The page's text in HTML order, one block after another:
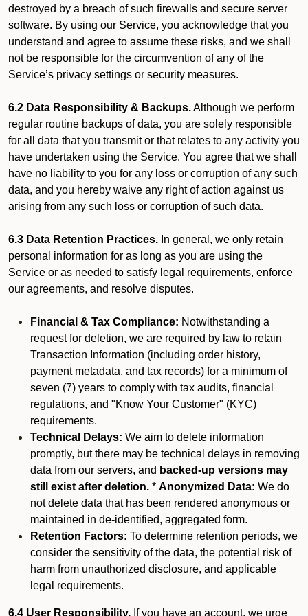
destroyed by a breach of such firewalls and secure server
software. By using our Service, you acknowledge that you
understand and agree to assume these risks, and we shall
not be responsible for the circumvention of any of the
Service’s privacy settings or security measures.
6.2 Data Responsibility & Backups.Although we perform
regular routine backups of data, you are solely responsible
for all data that you transmit or that relates to any activity you
have undertaken using the Service. You agree that we shall
have no liability to you for any loss or corruption of any such
data, and you hereby waive any right of action against us
arising from any such loss or corruption of such data.
6.3 Data Retention Practices. In general, we only retain
personal information for as long as you are using the
Service or as needed to satisfy legal requirements, enforce
our agreements, and resolve disputes.
Financial & Tax Compliance: Notwithstanding a
request for deletion, we are required by law to retain
Transaction Information (including order history,
payment metadata, and tax records) for a minimum of
seven (7) years to comply with tax audits, financial
regulations, and "Know Your Customer" (KYC)
requirements.
Technical Delays: We aim to delete information
promptly, but there may be technical delays in removing
data from our servers, and backed-up versions may
still exist after deletion. * Anonymized Data: We do
not delete data that has been rendered anonymous or
maintained in de-identified, aggregated form.
Retention Factors: To determine retention periods, we
consider the sensitivity of the data, the potential risk of
harm from unauthorized disclosure, and applicable
legal requirements.
6.4 User Responsibility. If you have an account, we urge